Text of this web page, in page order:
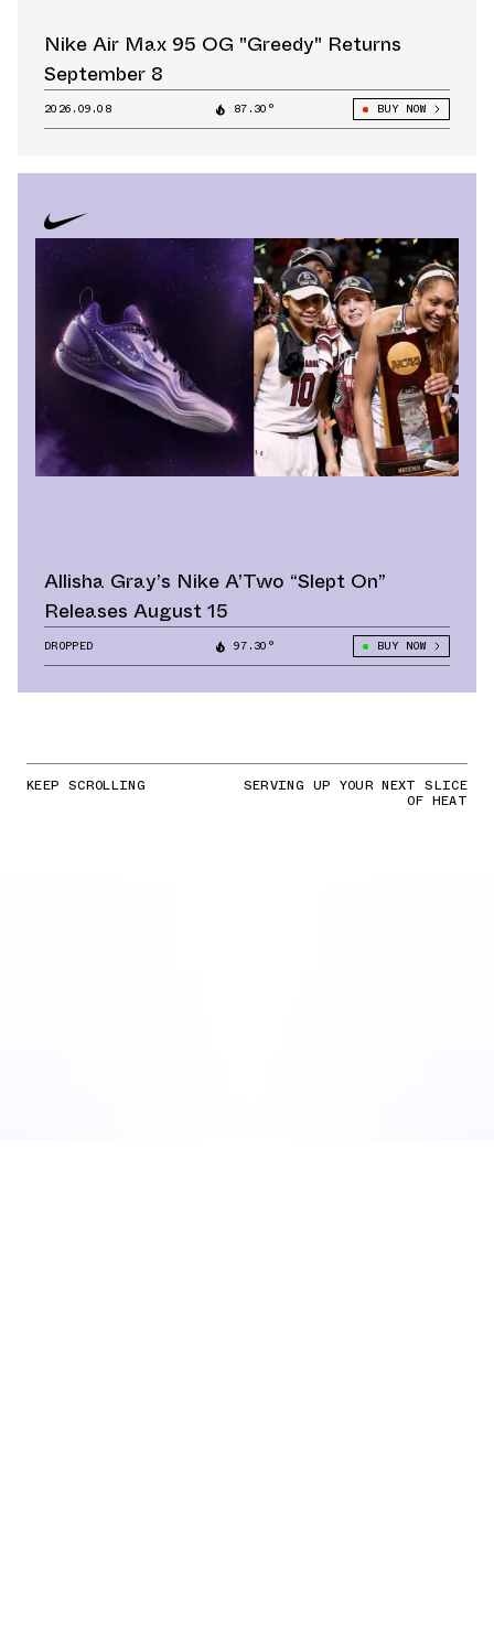
Nike Air Max 95 OG "Greedy" Returns
September 8
2026.09.08 87.30° BUY NOW
Allisha Gray’s Nike A’Two “Slept On”
Releases August 15
DROPPED 97.30° BUY NOW
KEEP SCROLLING SERVING UP YOUR NEXT SLICE
OF HEAT